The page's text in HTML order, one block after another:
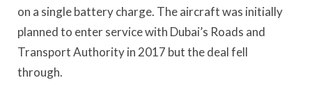
on a single battery charge. The aircraft was initially
planned to enter service with Dubai’s Roads and
Transport Authority in 2017 but the deal fell
through.